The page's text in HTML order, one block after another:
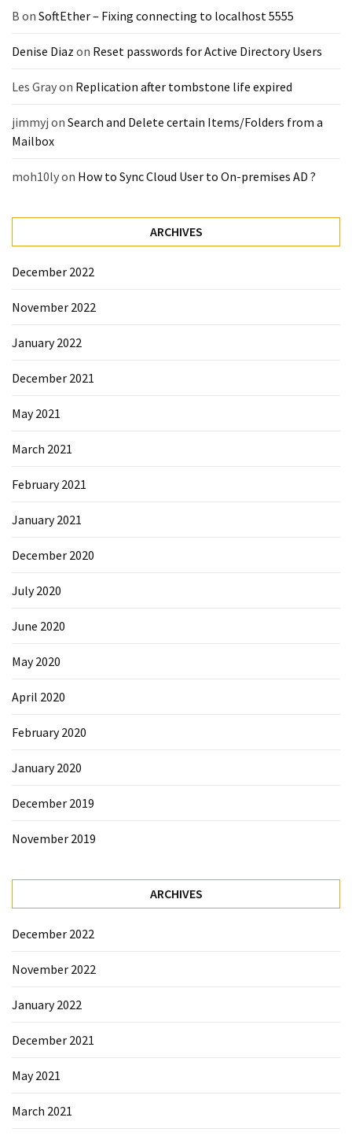
B on SoftEther – Fixing connecting to localhost 5555
Denise Diaz on Reset passwords for Active Directory Users
Les Grayon Replication after tombstone life expired
jimmyj on Search and Delete certain Items/Folders from a
Mailbox
moh10lyon How to Sync Cloud User to On-premises AD ?
ARCHIVES
December 2022
November 2022
January 2022
December 2021
May 2021
March 2021
February 2021
January 2021
December 2020
July 2020
June 2020
May 2020
April 2020
February 2020
January 2020
December 2019
November 2019
ARCHIVES
December 2022
November 2022
January 2022
December 2021
May 2021
March 2021